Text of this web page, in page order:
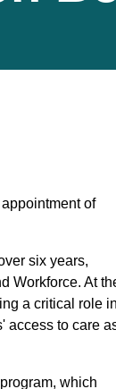
of
six years,
Workforce. At
a critical role
access to care
which